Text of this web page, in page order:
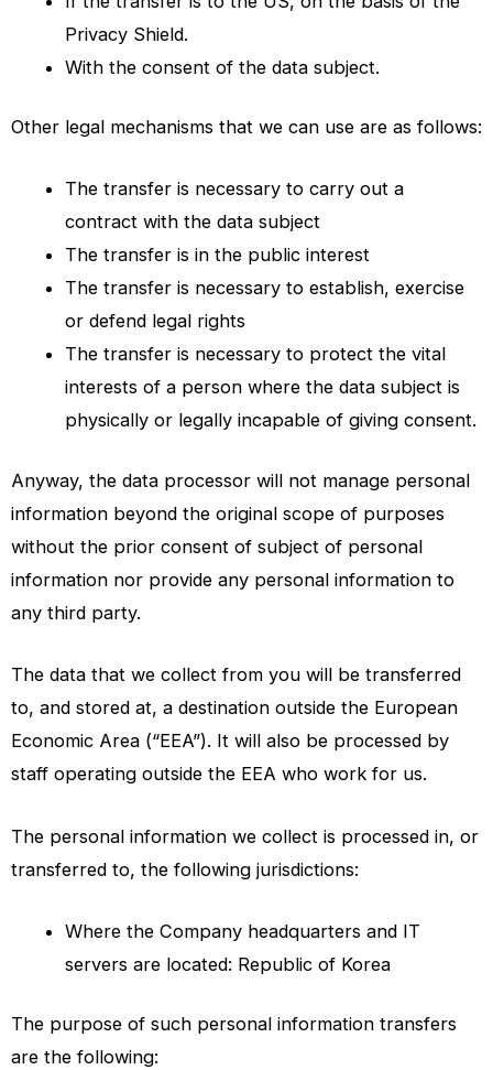
Privacy Shield.
With the consent of the data subject.
Other legal mechanisms that we can use are as follows:
The transfer is necessary to carry out a
contract with the data subject
The transfer is in the public interest
The transfer is necessary to establish, exercise
or defend legal rights
The transfer is necessary to protect the vital
interests of a person where the data subject is
physically or legally incapable of giving consent.
Anyway, the data processor will not manage personal
information beyond the original scope of purposes
without the prior consent of subject of personal
information nor provide any personal information to
any third party.
The data that we collect from you will be transferred
to, and stored at, a destination outside the European
Economic Area (“EEA”). It will also be processed by
staff operating outside the EEA who work for us.
The personal information we collect is processed in, or
transferred to, the following jurisdictions:
Where the Company headquarters and IT
servers are located: Republic of Korea
The purpose of such personal information transfers
are the following: